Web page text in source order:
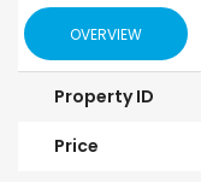
OVERVIEW
Property ID
Price